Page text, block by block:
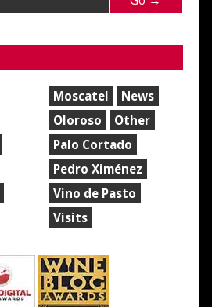
Moscatel
News
Oloroso
Other
Palo Cortado
Pedro Ximénez
Vino de Pasto
Visits